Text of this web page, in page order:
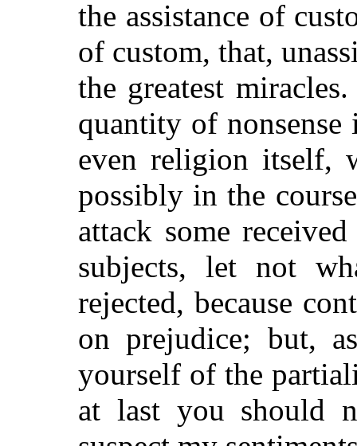
the assistance of
of custom, that,
the greatest
quantity of nonsense
even religion itself,
possibly in the
attack some
subjects, let not
rejected, because
on prejudice; but,
yourself of the
at last you should